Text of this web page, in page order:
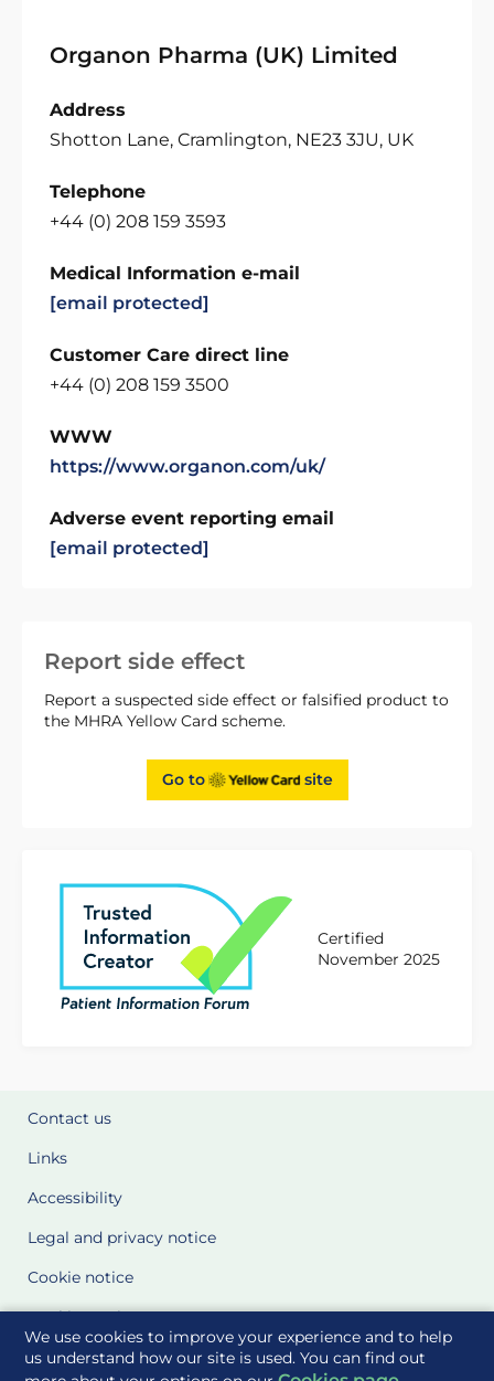
We use cookies to improve your experience and to help
us understand how our site is used. You can find out
Report side effect
Report a suspected side effect or falsified product to
the MHRA Yellow Card scheme.
Go to site
Certified
November 2025
Organon Pharma (UK) Limited
Address
Shotton Lane, Cramlington, NE23 3JU, UK
Telephone
+44 (0) 208 159 3593
Medical Information e-mail
[email protected]
Customer Care direct line
+44 (0) 208 159 3500
WWW
https://www.organon.com/uk/
Adverse event reporting email
[email protected]
Contact us
Links
Accessibility
Legal and privacy notice
Cookie notice
Cookie Settings
Glossary